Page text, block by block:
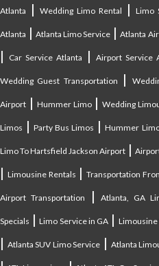
Atlanta | Wedding Limo Rental | Limo
Atlanta |Atlanta Limo Service |Atlanta
| Car Service Atlanta | Airport Service
Wedding Guest Transportation |
Airport | Hummer Limo|Wedding
Limos |Party Bus Limos |Hummer
Limo To Hartsfield Jackson Airport |
| Limousine Rentals | Transportation
Airport Transportation |Atlanta, GA
Specials |Limo Service in GA | Limousine
| Atlanta SUV Limo Service | Atlanta